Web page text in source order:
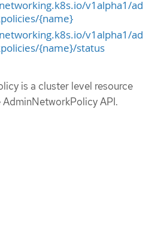
v1alpha1/ad
{name}
v1alpha1/ad
{name}/status
is a cluster level resource
API.